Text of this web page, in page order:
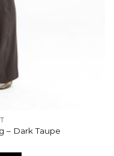
– Dark Taupe